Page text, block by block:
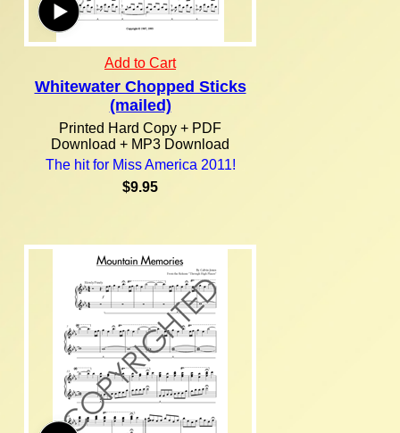
Add to Cart
Whitewater Chopped Sticks
(mailed)
Printed Hard Copy + PDF
Download + MP3 Download
The hit for Miss America 2011!
$9.95